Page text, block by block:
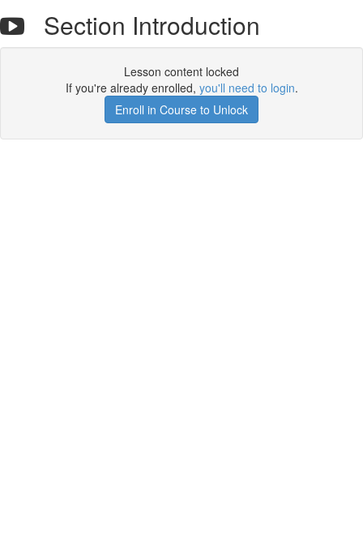
Section Introduction
Lesson content locked
If you're already enrolled, you'll need to login.
Enroll in Course to Unlock